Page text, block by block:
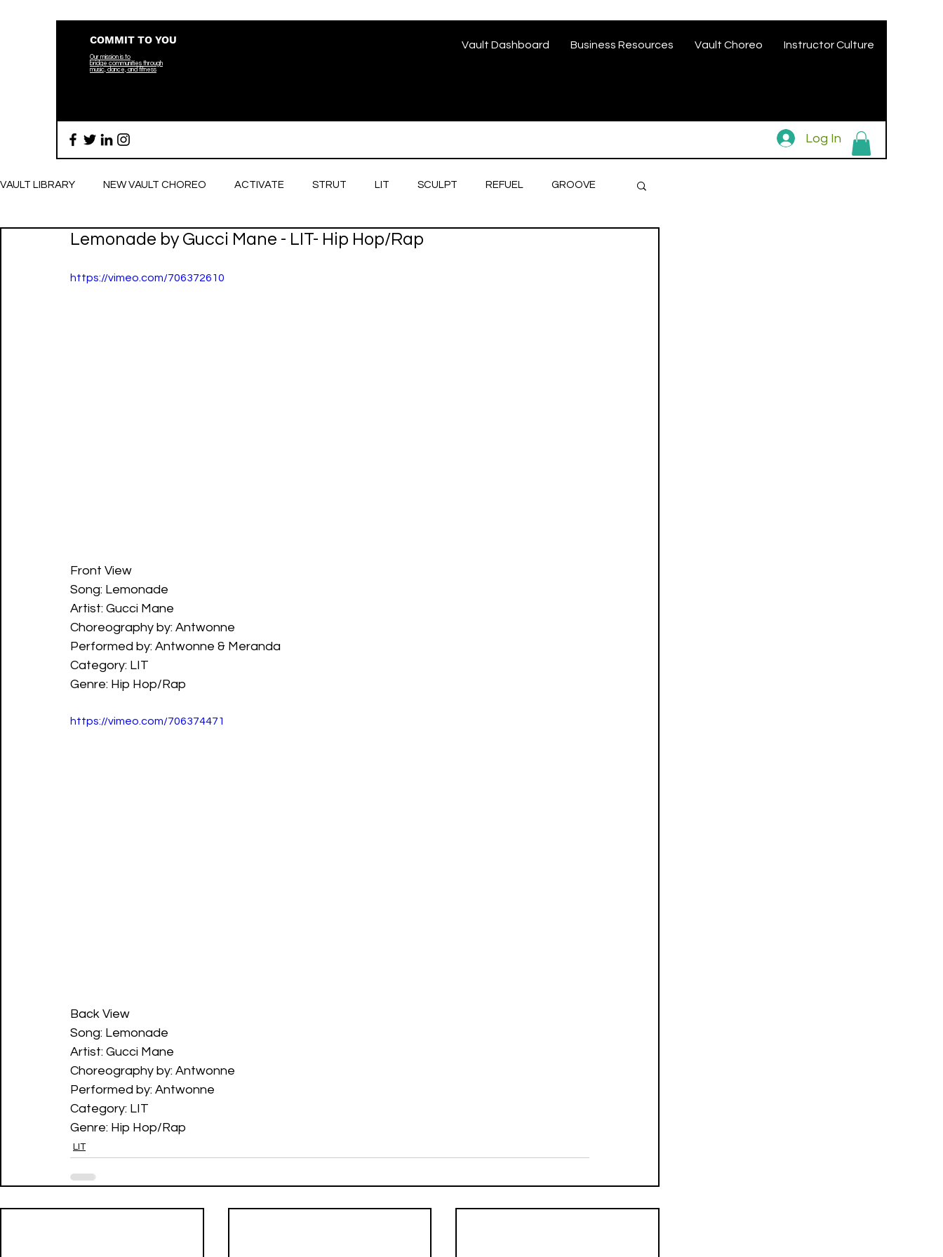
COMMIT TO YOU
Our mission is to
bridge communities through
music, dance, and fitness
Vault Dashboard Business Resources Vault Choreo Instructor Culture
Log In
VAULT LIBRARY NEW VAULT CHOREO ACTIVATE STRUT LIT SCULPT REFUEL GROOVE
Lemonade by Gucci Mane - LIT- Hip Hop/Rap
https://vimeo.com/706372610
Front View
Song: Lemonade
Artist: Gucci Mane
Choreography by: Antwonne
Performed by: Antwonne & Meranda
Category: LIT
Genre: Hip Hop/Rap
https://vimeo.com/706374471
Back View
Song: Lemonade
Artist: Gucci Mane
Choreography by: Antwonne
Performed by: Antwonne
Category: LIT
Genre: Hip Hop/Rap
LIT